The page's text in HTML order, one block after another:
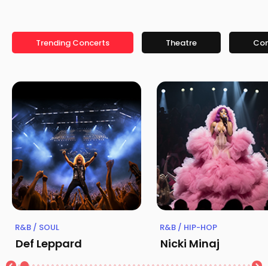
Trending Concerts Theatre
R&B / SOUL
Def Leppard
R&B / HIP-HOP
Nicki Minaj